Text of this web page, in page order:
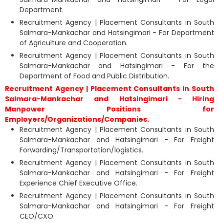
Department.
Recruitment Agency | Placement Consultants in South
Salmara-Mankachar and Hatsingimari - For Department
of Agriculture and Cooperation.
Recruitment Agency | Placement Consultants in South
Salmara-Mankachar and Hatsingimari - For the
Department of Food and Public Distribution.
Recruitment Agency | Placement Consultants in South
Salmara-Mankachar and Hatsingimari - Hiring
Manpower Positions for
Employers/Organizations/Companies.
Recruitment Agency | Placement Consultants in South
Salmara-Mankachar and Hatsingimari - For Freight
Forwarding/Transportation/logistics.
Recruitment Agency | Placement Consultants in South
Salmara-Mankachar and Hatsingimari - For Freight
Experience Chief Executive Office.
Recruitment Agency | Placement Consultants in South
Salmara-Mankachar and Hatsingimari - For Freight
CEO/CXO.